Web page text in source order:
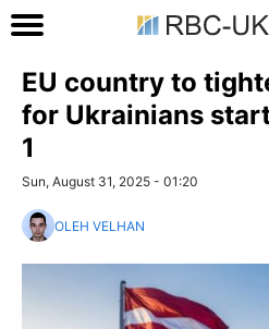
EU country to
for Ukrainians
1
Sun, August 31, 2025 - 01:20
OLEH VELHAN